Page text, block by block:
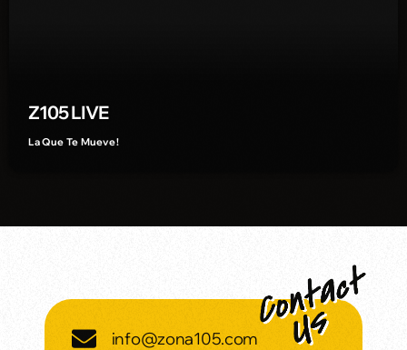
Z105 LIVE
La Que Te Mueve!
info@zona105.com